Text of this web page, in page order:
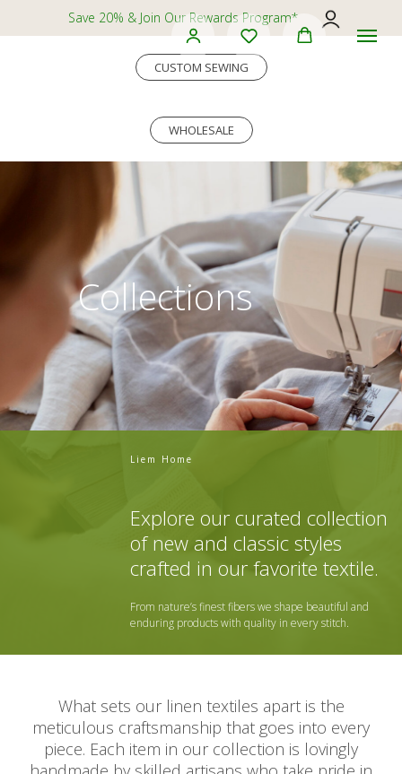
Save 20% & Join Our Rewards Program*
CUSTOM SEWING
WHOLESALE
Collections
Explore our curated collection
of new and classic styles
crafted in our favorite textile.
From nature’s finest fibers we shape beautiful and
enduring products with quality in every stitch.
Liem Home
What sets our linen textiles apart is the
meticulous craftsmanship that goes into every
piece. Each item in our collection is lovingly